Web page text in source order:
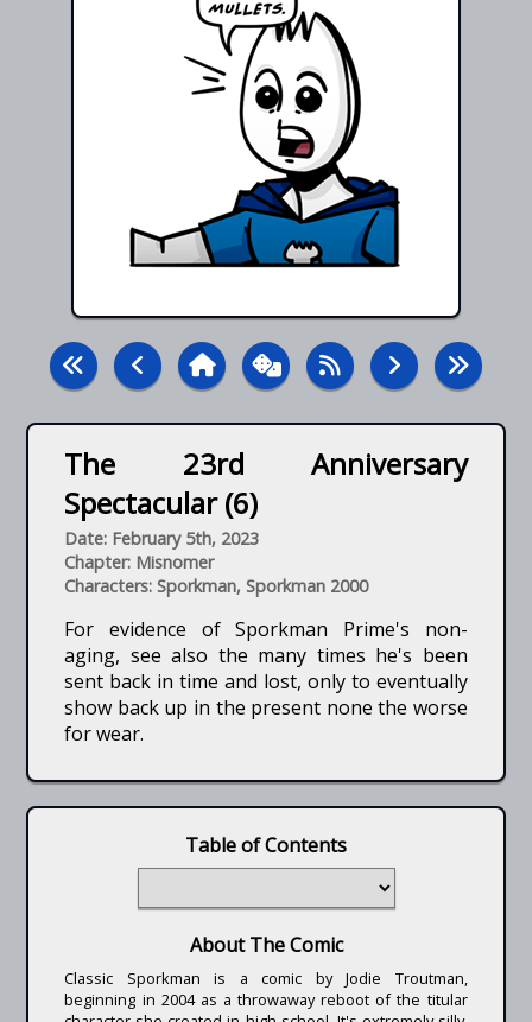
The 23rd Anniversary
Spectacular (6)
Date: February 5th, 2023
Chapter: Misnomer
Characters: Sporkman, Sporkman 2000
For evidence of Sporkman Prime's non-
aging, see also the many times he's been
sent back in time and lost, only to eventually
show back up in the present none the worse
for wear.
Table of Contents
About The Comic
Classic Sporkman is a comic by Jodie Troutman,
beginning in 2004 as a throwaway reboot of the titular